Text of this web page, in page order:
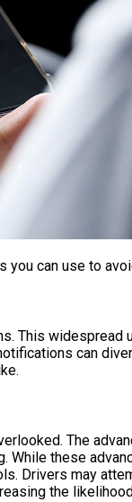
can use to
This widespread
can
The
While these
Drivers may
the